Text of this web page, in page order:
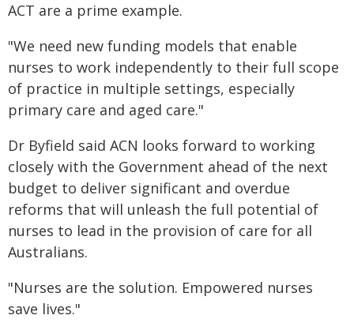
ACT are a prime example.
"We need new funding models that enable
nurses to work independently to their full scope
of practice in multiple settings, especially
primary care and aged care."
Dr Byfield said ACN looks forward to working
closely with the Government ahead of the next
budget to deliver significant and overdue
reforms that will unleash the full potential of
nurses to lead in the provision of care for all
Australians.
"Nurses are the solution. Empowered nurses
save lives."